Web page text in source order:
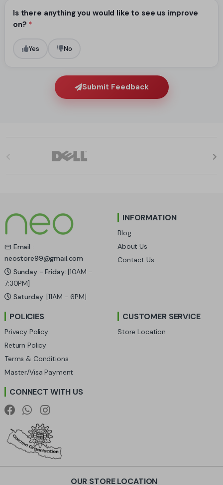
Is there anything you would like to see us improve
on? *
Yes No
Submit Feedback
d
s
C
a
o
u
s
e
Email :
neostore99@gmail.com
Sunday - Friday: [10AM -
7:30PM]
Saturday: [11AM - 6PM]
INFORMATION
Blog
About Us
Contact Us
POLICIES
Privacy Policy
Return Policy
Terms & Conditions
Master/Visa Payment
CUSTOMER SERVICE
Store Location
CONNECT WITH US
OUR STORE LOCATION